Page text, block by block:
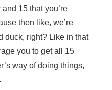
15 that you’re
then like, we’re
duck, right? Like in that
you to get all 15
way of doing things,